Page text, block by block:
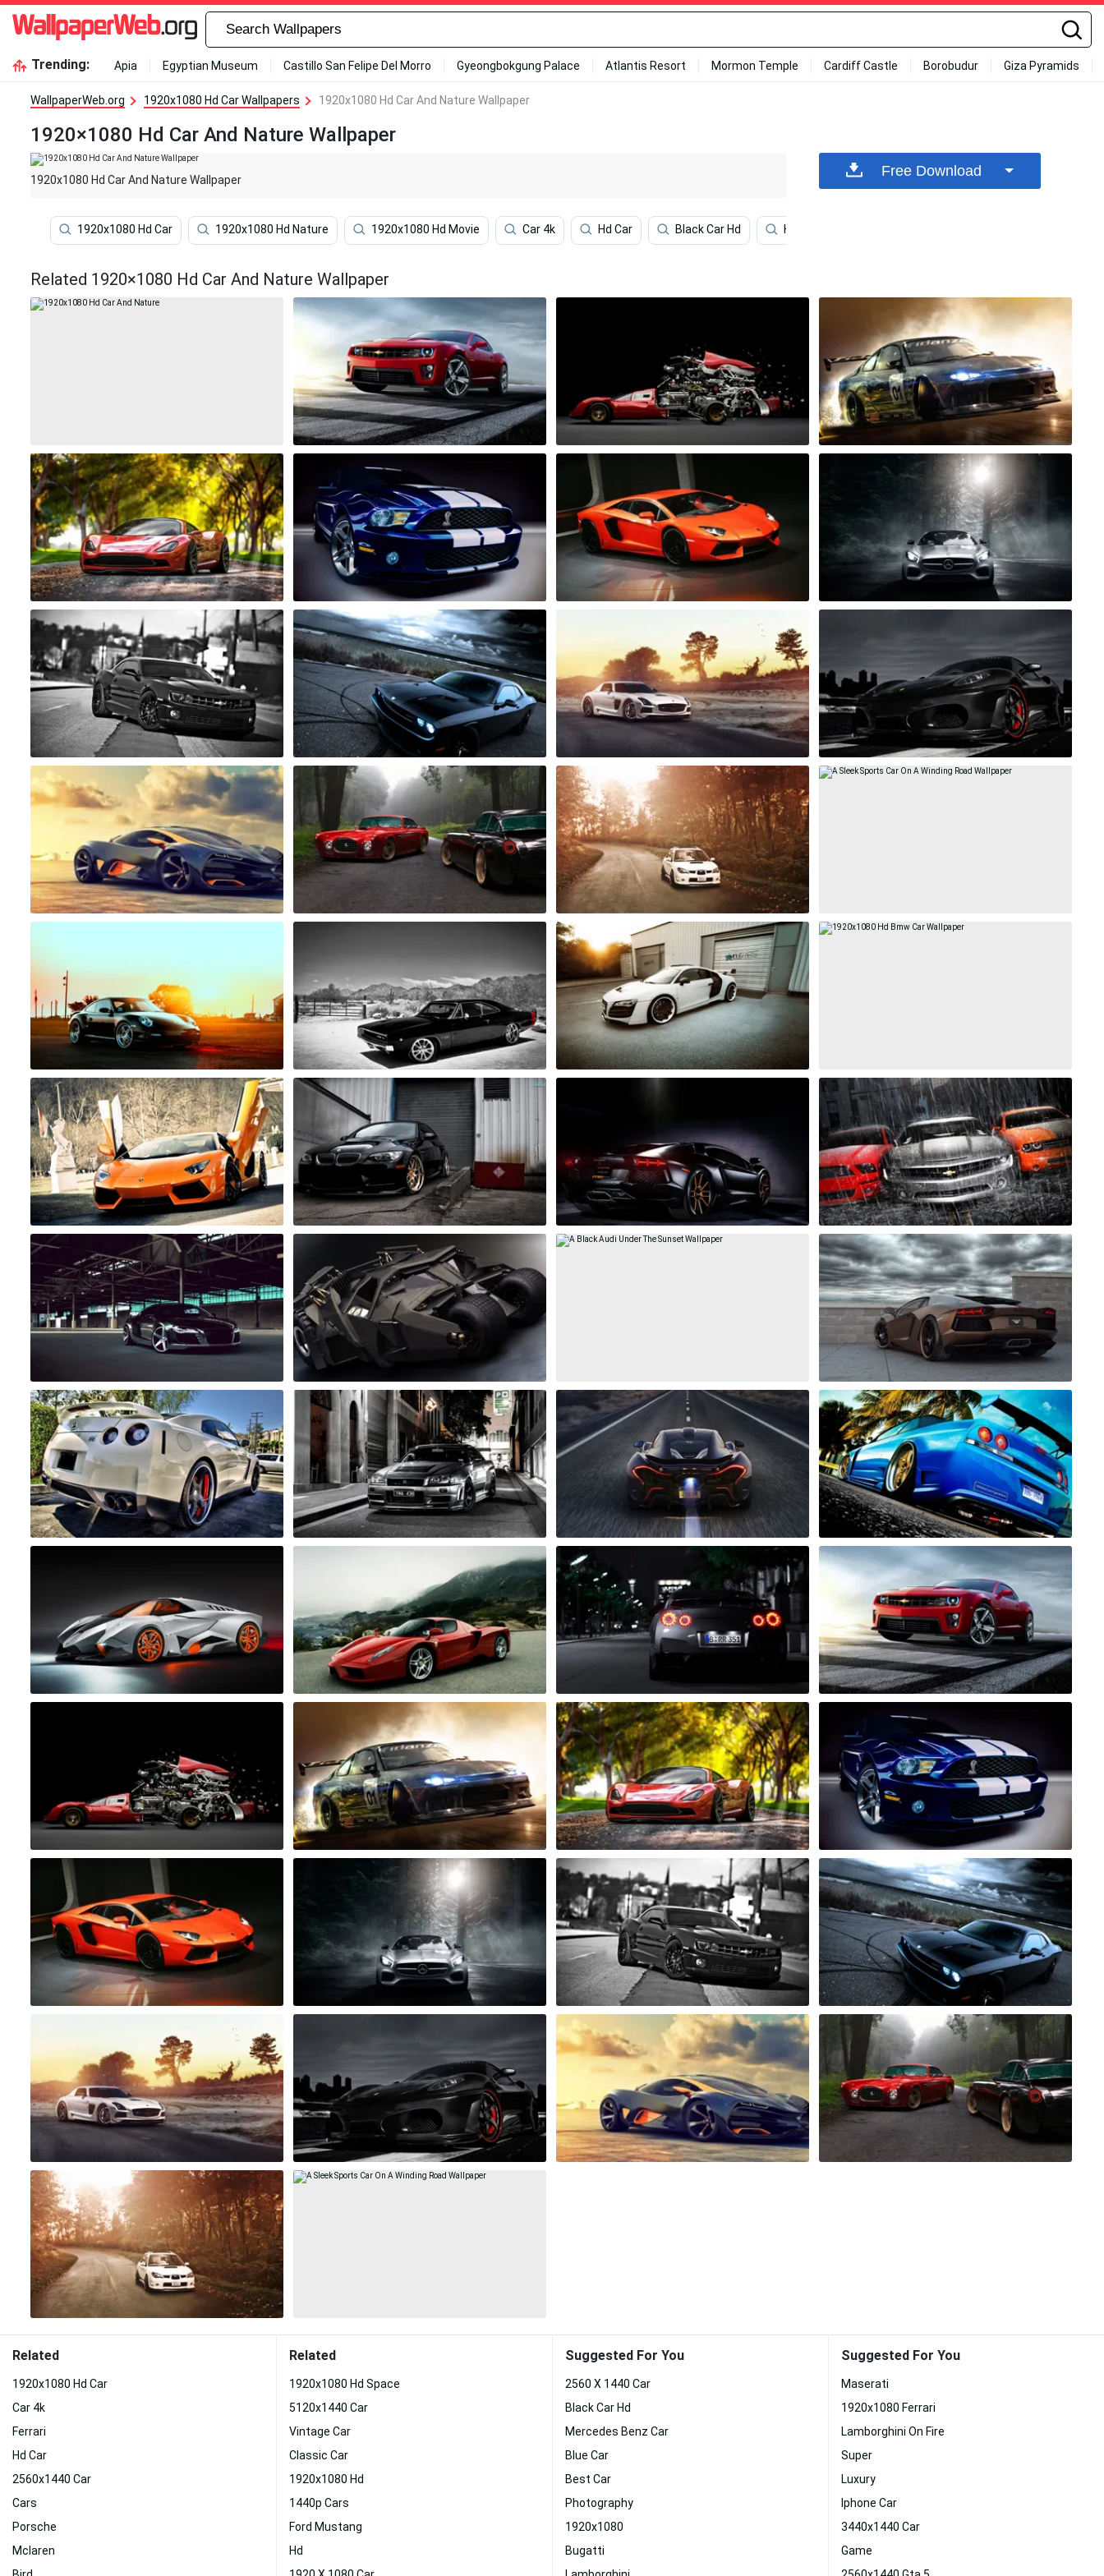
Trending: Apia Egyptian Museum Castillo San Felipe Del Morro Gyeongbokgung Palace Atlantis Resort Mormon Temple Cardiff Castle Borobudur Giza Pyramids
WallpaperWeb.org 1920x1080 Hd Car Wallpapers 1920x1080 Hd Car And Nature Wallpaper
1920×1080 Hd Car And Nature Wallpaper
1920x1080 Hd Car And Nature Wallpaper
1920x1080 Hd Car 1920x1080 Hd Nature 1920x1080 Hd Movie Car 4k Hd Car Black Car Hd Hd
Free Download
Related 1920×1080 Hd Car And Nature Wallpaper
Related
1920x1080 Hd Car
Car 4k
Ferrari
Hd Car
2560x1440 Car
Cars
Porsche
Mclaren
Related
1920x1080 Hd Space
5120x1440 Car
Vintage Car
Classic Car
1920x1080 Hd
1440p Cars
Ford Mustang
Hd
Suggested For You
2560 X 1440 Car
Black Car Hd
Mercedes Benz Car
Blue Car
Best Car
Photography
1920x1080
Bugatti
Suggested For You
Maserati
1920x1080 Ferrari
Lamborghini On Fire
Super
Luxury
Iphone Car
3440x1440 Car
Game